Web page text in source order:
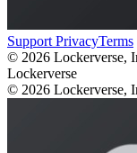
Support PrivacyTerms
© 2026 Lockerverse,
Lockerverse
© 2026 Lockerverse,